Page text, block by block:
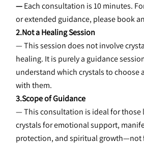
— Each consultation is 10 minutes.
or extended guidance, please book
2.Not a Healing Session
— This session does not involve
healing. It is purely a guidance
understand which crystals to choose
with them.
3.Scope of Guidance
— This consultation is ideal for those
crystals for emotional support,
protection, and spiritual growth—not